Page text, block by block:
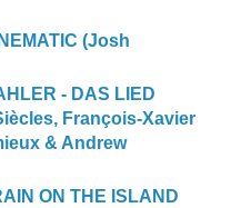
(Josh
- DAS LIED
François-Xavier
& Andrew
ON THE ISLAND